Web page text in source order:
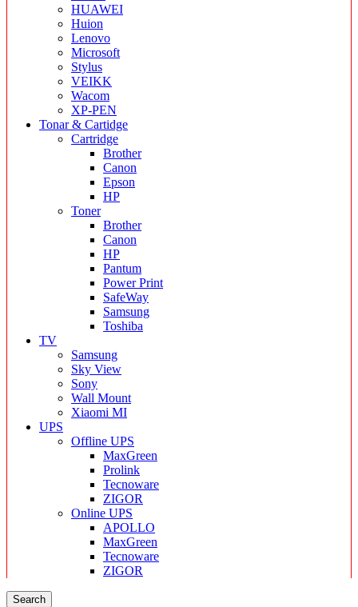
HUAWEI
Huion
Lenovo
Microsoft
Stylus
VEIKK
Wacom
XP-PEN
Tonar & Cartidge
Cartridge
Brother
Canon
Epson
HP
Toner
Brother
Canon
HP
Pantum
Power Print
SafeWay
Samsung
Toshiba
TV
Samsung
Sky View
Sony
Wall Mount
Xiaomi MI
UPS
Offline UPS
MaxGreen
Prolink
Tecnoware
ZIGOR
Online UPS
APOLLO
MaxGreen
Tecnoware
ZIGOR
Search